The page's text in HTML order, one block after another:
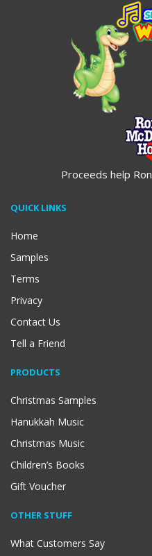
Proceeds help
QUICK LINKS
Home
Samples
Terms
Privacy
Contact Us
Tell a Friend
PRODUCTS
Christmas Samples
Hanukkah Music
Christmas Music
Children’s Books
Gift Voucher
OTHER STUFF
What Customers Say